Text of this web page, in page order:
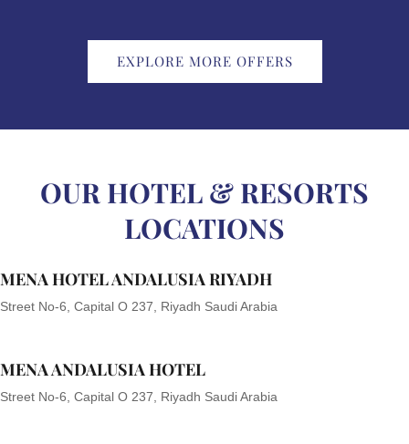
EXPLORE MORE OFFERS
OUR HOTEL & RESORTS
LOCATIONS
MENA HOTEL ANDALUSIA RIYADH
Street No-6, Capital O 237, Riyadh Saudi Arabia
MENA ANDALUSIA HOTEL
Street No-6, Capital O 237, Riyadh Saudi Arabia